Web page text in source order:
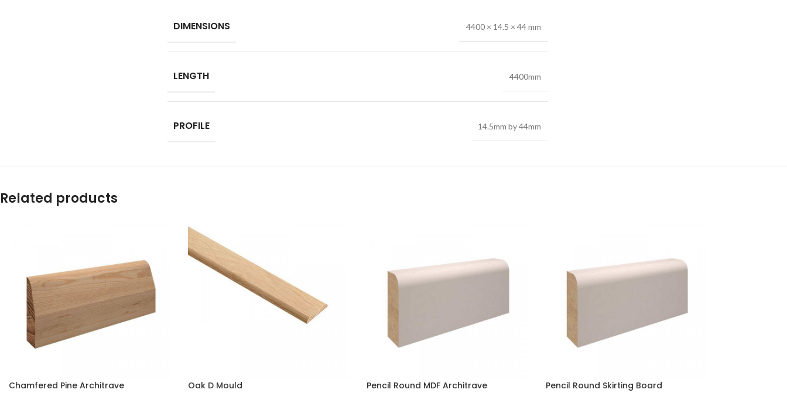
DIMENSIONS 4400 × 14.5 × 44 mm
LENGTH 4400mm
PROFILE 14.5mm by 44mm
Related products
Chamfered Pine Architrave Oak D Mould Pencil Round MDF Architrave Pencil Round Skirting Board